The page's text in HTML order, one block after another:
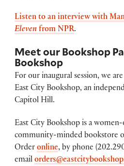
Listen to an interview with
Eleven from NPR.
Meet our Bookshop
Bookshop
For our inaugural session, we
East City Bookshop, an
Capitol Hill.
East City Bookshop is a
community-minded bookstore
Order online, by phone
email